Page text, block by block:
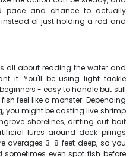
pace and chance to actually
of just holding a rod and
all about reading the water and
it. You'll be using light tackle
- easy to handle but still
feel like a monster. Depending
you might be casting live shrimp
shorelines, drifting cut bait
lures around dock pilings
averages 3-8 feet deep, so you
even spot fish before